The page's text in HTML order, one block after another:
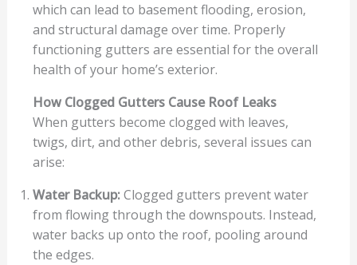
which can lead to basement flooding, erosion,
and structural damage over time. Properly
functioning gutters are essential for the overall
health of your home’s exterior.
How Clogged Gutters Cause Roof Leaks
When gutters become clogged with leaves,
twigs, dirt, and other debris, several issues can
arise:
Water Backup:Clogged gutters prevent water
from flowing through the downspouts. Instead,
water backs up onto the roof, pooling around
the edges.